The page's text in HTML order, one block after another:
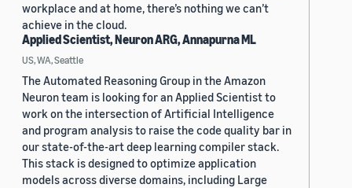
workplace and at home, there’s nothing we can’t
achieve in the cloud.
Applied Scientist, Neuron ARG, Annapurna ML
US, WA, Seattle
The Automated Reasoning Group in the Amazon
Neuron team is looking for an Applied Scientist to
work on the intersection of Artificial Intelligence
and program analysis to raise the code quality bar in
our state-of-the-art deep learning compiler stack.
This stack is designed to optimize application
models across diverse domains, including Large